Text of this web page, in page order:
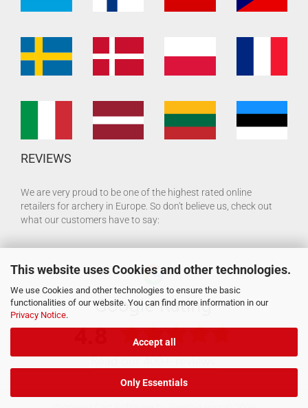
This website uses Cookies and other technologies.
We use Cookies and other technologies to ensure the basic
functionalities of our website. You can find more information in our
Privacy Notice.
Accept all
Only Essentials
REVIEWS
We are very proud to be one of the highest rated online
retailers for archery in Europe. So don't believe us, check out
what our customers have to say: